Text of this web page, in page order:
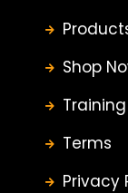
Shop
Training
Terms
Privacy